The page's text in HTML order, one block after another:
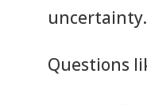
uncertainty.
Questions